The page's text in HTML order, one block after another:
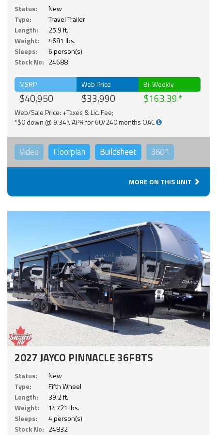
Status:
New
Type:
Travel Trailer
Length:
25.9 ft.
Weight:
4681 lbs.
Sleeps:
6 person(s)
Stock No: 24688
MSRP
$40,950
Web Price
$33,990
Bi-Weekly
$163.39
Web/Sale Price: +Taxes & Lic. Fee;
*$0 down @ 9.34% APR for 60/240 months OAC
Video Floorplan Buildsheet 360°
MORE ON THIS UNIT
2027 JAYCO PINNACLE 36FBTS
Status:
New
Type:
Fifth Wheel
Length:
39.2 ft.
Weight:
14721 lbs.
Sleeps:
4 person(s)
Stock No: 24832